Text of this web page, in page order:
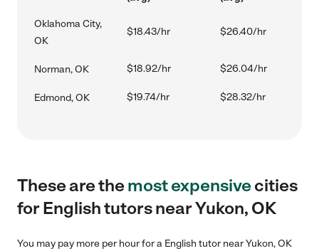
Oklahoma City,
OK
$18.43/hr $26.40/hr
Norman, OK $18.92/hr $26.04/hr
Edmond, OK $19.74/hr $28.32/hr
These are themost expensivecities
for English tutors near Yukon, OK
You may pay more per hour for a English tutor near Yukon, OK